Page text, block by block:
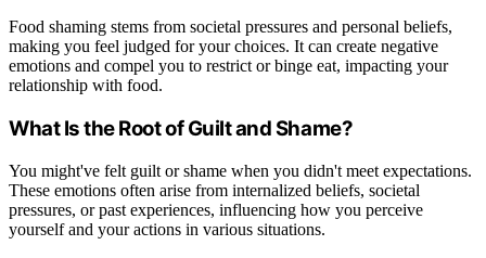
Food shaming stems from societal pressures and personal beliefs,
making you feel judged for your choices. It can create negative
emotions and compel you to restrict or binge eat, impacting your
relationship with food.
What Is the Root of Guilt and Shame?
You might've felt guilt or shame when you didn't meet expectations.
These emotions often arise from internalized beliefs, societal
pressures, or past experiences, influencing how you perceive
yourself and your actions in various situations.